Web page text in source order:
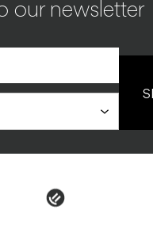
our newsletter